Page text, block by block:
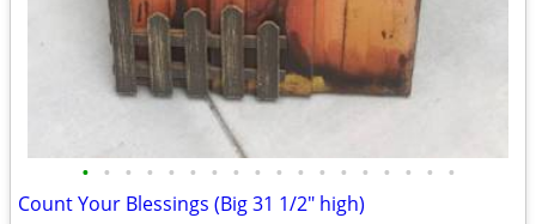
• • • • • • • • • • • • • • • • • •
Count Your Blessings (Big 31 1/2" high)